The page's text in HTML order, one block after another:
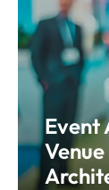
Event